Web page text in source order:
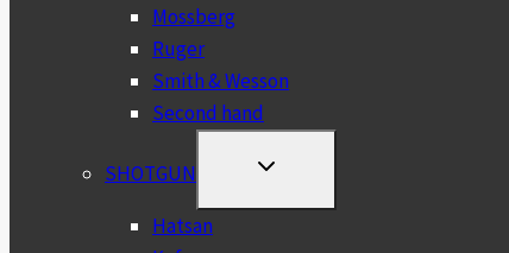
Mossberg
Ruger
Smith & Wesson
Second hand
SHOTGUN
TOGGLE
Hatsan